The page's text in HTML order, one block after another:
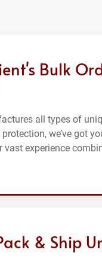
Bulk
all types of
we’ve got
vast experience
& Ship